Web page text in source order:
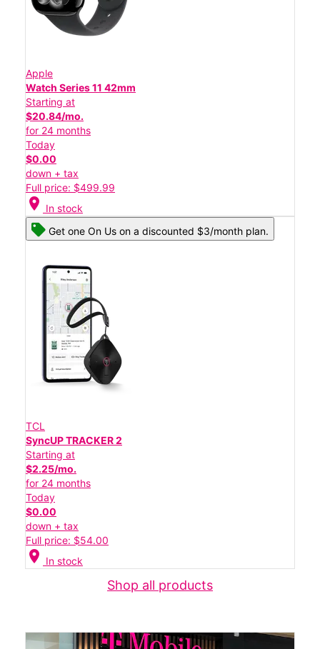
Apple
Watch Series 11 42mm
Starting at
$20.84/mo.
for 24 months
Today
$0.00
down + tax
Full price: $499.99
location_on In stock
Get one On Us on a discounted $3/month plan.
TCL
SyncUP TRACKER 2
Starting at
$2.25/mo.
for 24 months
Today
$0.00
down + tax
Full price: $54.00
location_on In stock
Shop all products